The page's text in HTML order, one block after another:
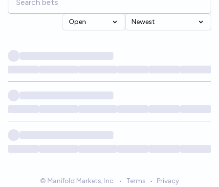
Open Newest
© Manifold Markets, Inc. • Terms • Privacy